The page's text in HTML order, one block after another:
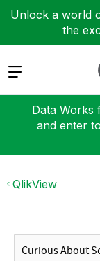
Unlock a world
the
Expand
Data Works
and enter
QlikView